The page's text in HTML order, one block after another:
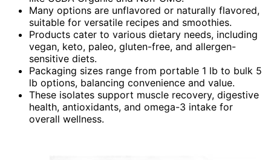
Many options are unflavored or naturally flavored,
suitable for versatile recipes and smoothies.
Products cater to various dietary needs, including
vegan, keto, paleo, gluten-free, and allergen-
sensitive diets.
Packaging sizes range from portable 1 lb to bulk 5
lb options, balancing convenience and value.
These isolates support muscle recovery, digestive
health, antioxidants, and omega-3 intake for
overall wellness.